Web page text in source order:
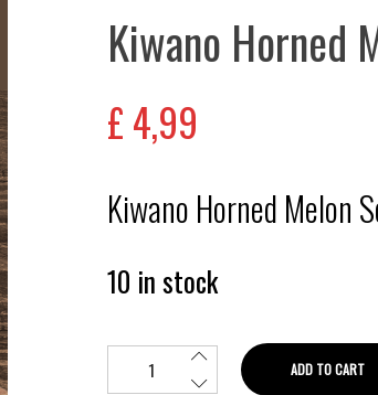
Kiwano Horned
£4,99
Kiwano Horned Melon
10 in stock
ADD TO CART